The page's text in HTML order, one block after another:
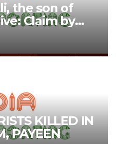
the son of
Claim by
on
KILLED IN
PAYEEN